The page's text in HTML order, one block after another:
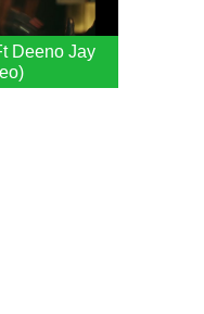
Deeno Jay